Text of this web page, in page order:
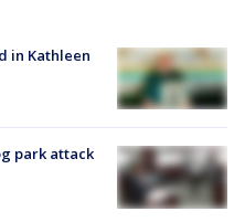
in Kathleen
park attack